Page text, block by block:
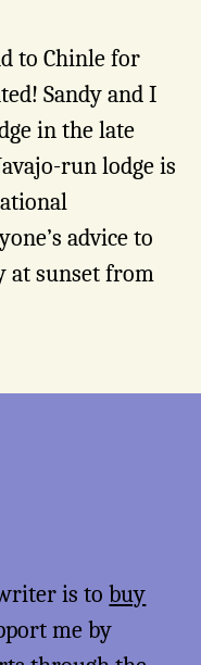
to Chinle for
Sandy and I
in the late
run lodge is
advice to
at sunset from
is tobuy
me by